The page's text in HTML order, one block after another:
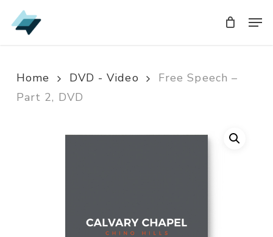
Skip
to
Home DVD - Video
Free Speech –
Part 2, DVD